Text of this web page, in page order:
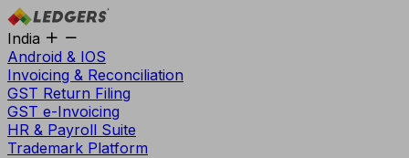
India
Android & IOS
Invoicing & Reconciliation
GST Return Filing
GST e-Invoicing
HR & Payroll Suite
Trademark Platform